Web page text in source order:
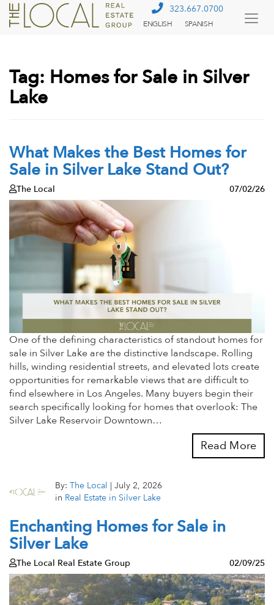
323.667.0700
ENGLISH SPANISH
Tag: Homes for Sale in Silver
Lake
What Makes the Best Homes for
Sale in Silver Lake Stand Out?
The Local 07/02/26
One of the defining characteristics of standout homes for
sale in Silver Lake are the distinctive landscape. Rolling
hills, winding residential streets, and elevated lots create
opportunities for remarkable views that are difficult to
find elsewhere in Los Angeles. Many buyers begin their
search specifically looking for homes that overlook: The
Silver Lake Reservoir Downtown…
Read More
By: The Local | July 2, 2026
in Real Estate in Silver Lake
Enchanting Homes for Sale in
Silver Lake
The Local Real Estate Group 02/09/25